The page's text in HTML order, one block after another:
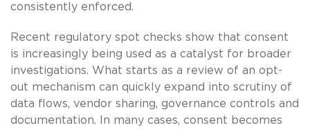
consistently enforced.
Recent regulatory spot checks show that consent
is increasingly being used as a catalyst for broader
investigations. What starts as a review of an opt-
out mechanism can quickly expand into scrutiny of
data flows, vendor sharing, governance controls and
documentation. In many cases, consent becomes